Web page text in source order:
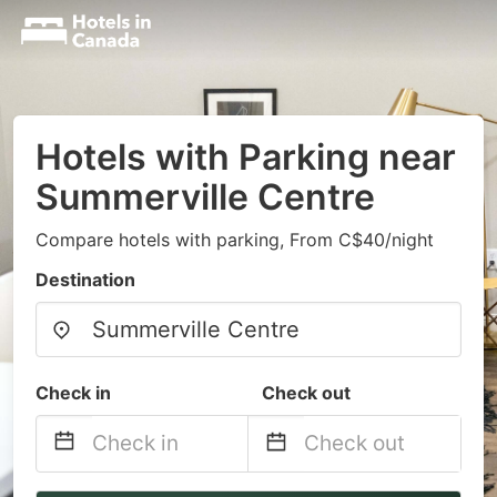
Hotels with Parking near
Summerville Centre
Compare hotels with parking, From C$40/night
Destination
Check in Check out
Navigate
Navigate